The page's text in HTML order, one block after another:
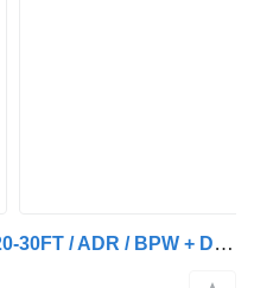
LAG O-3-CC / Tank Chassis 20-30FT / ADR / BPW + Disc